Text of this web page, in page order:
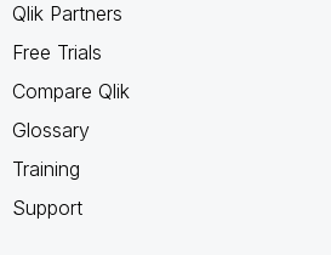
Qlik Partners
Free Trials
Compare Qlik
Glossary
Training
Support